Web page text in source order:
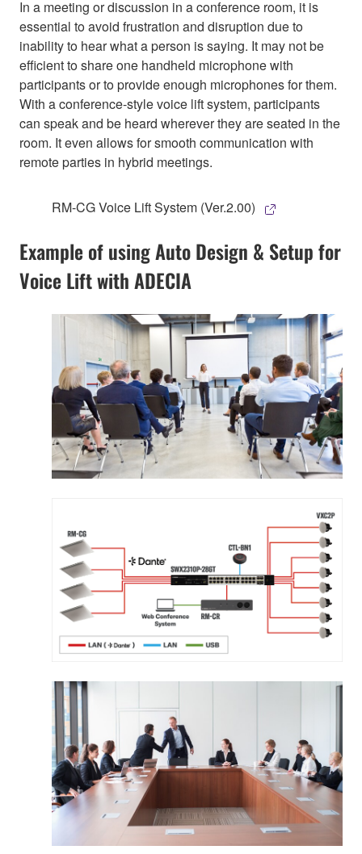
In a meeting or discussion in a conference room, it is
essential to avoid frustration and disruption due to
inability to hear what a person is saying. It may not be
efficient to share one handheld microphone with
participants or to provide enough microphones for them.
With a conference-style voice lift system, participants
can speak and be heard wherever they are seated in the
room. It even allows for smooth communication with
remote parties in hybrid meetings.
RM-CG Voice Lift System (Ver.2.00)
Example of using Auto Design & Setup for
Voice Lift with ADECIA